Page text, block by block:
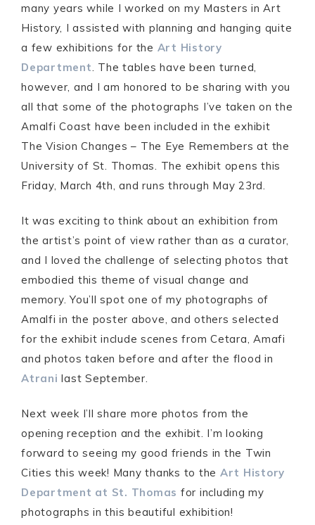
many years while I worked on my Masters in Art
History, I assisted with planning and hanging quite
a few exhibitions for the Art History
Department . The tables have been turned,
however, and I am honored to be sharing with you
all that some of the photographs I’ve taken on the
Amalfi Coast have been included in the exhibit
The Vision Changes – The Eye Remembers at the
University of St. Thomas. The exhibit opens this
Friday, March 4th, and runs through May 23rd.
It was exciting to think about an exhibition from
the artist’s point of view rather than as a curator,
and I loved the challenge of selecting photos that
embodied this theme of visual change and
memory. You’ll spot one of my photographs of
Amalfi in the poster above, and others selected
for the exhibit include scenes from Cetara, Amafi
and photos taken before and after the flood in
Atrani last September.
Next week I’ll share more photos from the
opening reception and the exhibit. I’m looking
forward to seeing my good friends in the Twin
Cities this week! Many thanks to the Art History
Department at St. Thomas for including my
photographs in this beautiful exhibition!